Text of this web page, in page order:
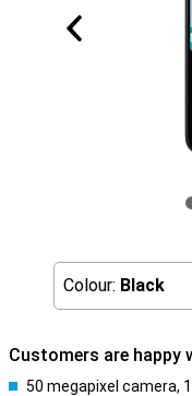
Colour: Black
Customers are happy
50 megapixel camera,